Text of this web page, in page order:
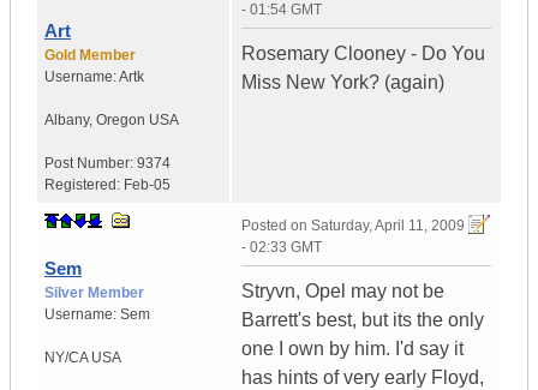
Art
Gold Member
Username:Artk
Albany, Oregon USA
Post Number: 9374
Registered: Feb-05
- 01:54 GMT
Rosemary Clooney - Do You
Miss New York? (again)
Sem
Silver Member
Username: Sem
NY/CA USA
Posted on Saturday, April 11, 2009
- 02:33 GMT
Stryvn, Opel may not be
Barrett's best, but its the only
one I own by him. I'd say it
has hints of very early Floyd,